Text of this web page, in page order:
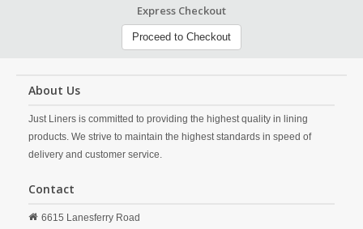
Express Checkout
Proceed to Checkout
About Us
Just Liners is committed to providing the highest quality in lining
products. We strive to maintain the highest standards in speed of
delivery and customer service.
Contact
6615 Lanesferry Road